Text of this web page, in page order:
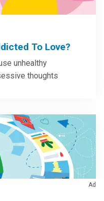
To Love?
unhealthy
thoughts
Ad